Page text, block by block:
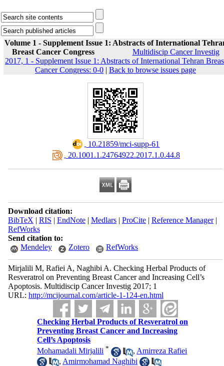
Volume 1 - Supplement Issue 1: Abstracts of International
Breast Cancer Congress
Multidiscip Cancer Investig
2017, 1 - Supplement Issue 1: Abstracts of International Tehran
Cancer Congress: 0-0 | Back to browse issues page
‎ 10.21859/mci-supp-61
‎ 20.1001.1.24764922.2017.1.0.44.8
Download citation:
BibTeX | RIS | EndNote| Medlars| ProCite| Reference Manager|
RefWorks
Send citation to:
Mendeley
Zotero RefWorks
Mirjalili M, Rafiei A, Naghibi A. Checking Herbal Products of
Resveratrol on Preventing Breast Cancer and Increasing Cell’s
Apoptosis. Multidiscip Cancer Investig 2017; 1
URL: http://mcijournal.com/article-1-124-en.html
Checking Herbal Products of Resveratrol on
Preventing Breast Cancer and Increasing
Cell’s Apoptosis
Mohamadali Mirjalili * , Amirreza Rafiei
, Amirmohamad Naghibi